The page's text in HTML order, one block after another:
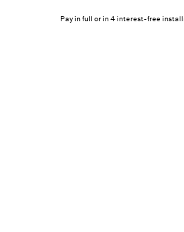
Pay in full or in 4 interest-free